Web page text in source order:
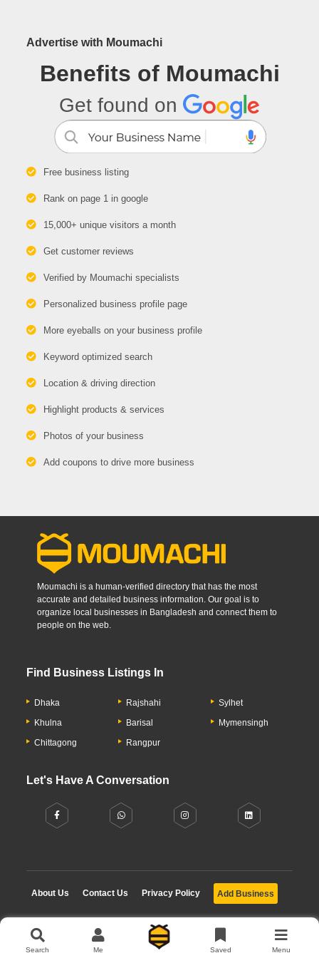
Advertise with Moumachi
Benefits of Moumachi
Get found on
Free business listing
Rank on page 1 in google
15,000+ unique visitors a month
Get customer reviews
Verified by Moumachi specialists
Personalized business profile page
More eyeballs on your business profile
Keyword optimized search
Location & driving direction
Highlight products & services
Photos of your business
Add coupons to drive more business
Moumachi is a human-verified directory that has the most
accurate and detailed business information. Our goal is to
organize local businesses in Bangladesh and connect them to
people on the web.
Find Business Listings In
Dhaka
Khulna
Chittagong
Rajshahi
Barisal
Rangpur
Sylhet
Mymensingh
Let's Have A Conversation
About Us Contact Us Privacy Policy Add Business
Search Me Saved Menu